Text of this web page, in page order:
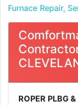
Furnace Repair,
ROPER PLBG